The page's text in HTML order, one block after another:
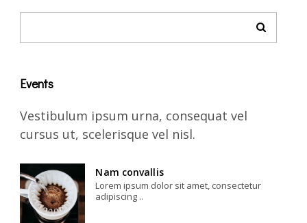
Events
Vestibulum ipsum urna, consequat vel
cursus ut, scelerisque vel nisl.
Nam convallis
Lorem ipsum dolor sit amet, consectetur
adipiscing ..